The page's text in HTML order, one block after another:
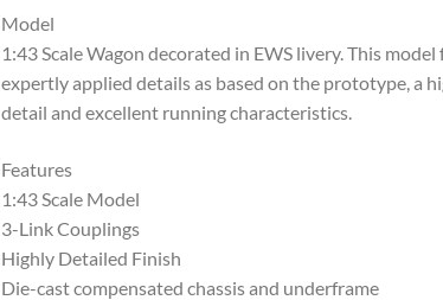
Model
1:43 Scale Wagon decorated in EWS livery. This
expertly applied details as based on the prototype, a
detail and excellent running characteristics.
Features
1:43 Scale Model
3-Link Couplings
Highly Detailed Finish
Die-cast compensated chassis and underframe